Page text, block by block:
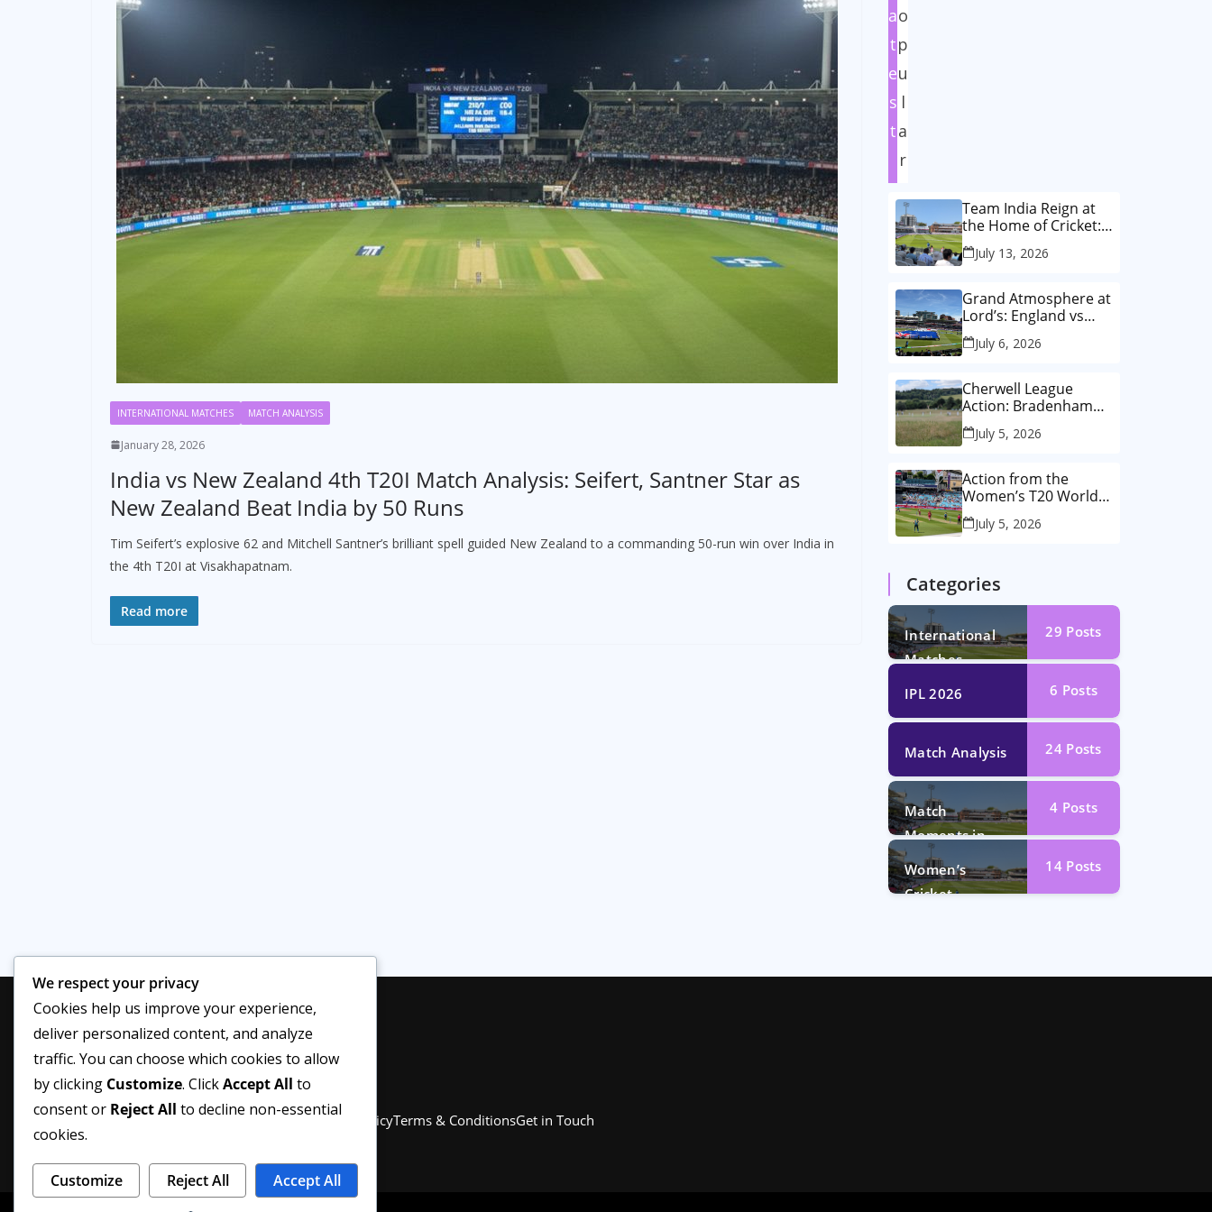
INTERNATIONAL MATCHES MATCH ANALYSIS
January 28, 2026
India vs New Zealand 4th T20I Match Analysis: Seifert, Santner Star as
New Zealand Beat India by 50 Runs
Tim Seifert’s explosive 62 and Mitchell Santner’s brilliant spell guided New Zealand to a commanding 50-run win over India in
the 4th T20I at Visakhapatnam.
Read more
a
t
e
s
t
o
p
u
l
a
r
Team India Reign at
the Home of Cricket:
How India Women
Wrote History in the
Lord’s Test
July 13, 2026
Grand Atmosphere at
Lord’s: England vs
Australia Women’s
T20 World Cup Final!
July 6, 2026
Cherwell League
Action: Bradenham
2nd XI vs Haddenham
2nd XI
July 5, 2026
Action from the
Women’s T20 World
Cup Semi-Final at The
Oval!
July 5, 2026
Categories
International
Matches
29 Posts
IPL 2026 6 Posts
Match Analysis 24Posts
Match
Moments in
Photos
4 Posts
Women’s
Cricket
14Posts
Privacy Policy About UsDisclaimerEditorial PolicyTerms & ConditionsGet in Touch
We respect your privacy
Cookies help us improve your experience,
deliver personalized content, and analyze
traffic. You can choose which cookies to allow
by clicking Customize. ClickAccept All to
consent or Reject All to decline non-essential
cookies.
Customize Reject All Accept All